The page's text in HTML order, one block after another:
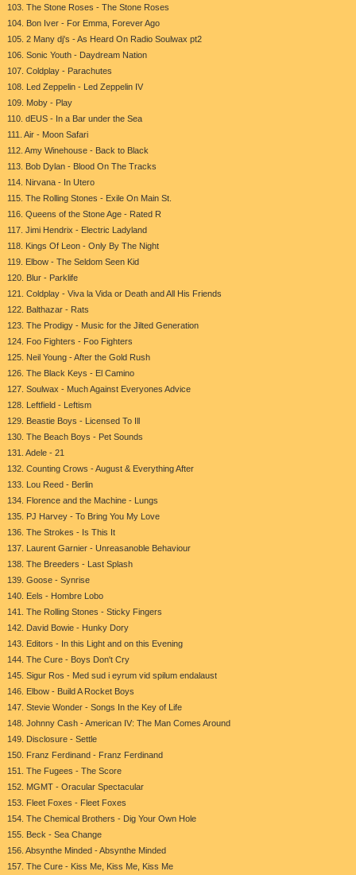
103. The Stone Roses - The Stone Roses
104. Bon Iver - For Emma, Forever Ago
105. 2 Many dj's - As Heard On Radio Soulwax pt2
106. Sonic Youth - Daydream Nation
107. Coldplay - Parachutes
108. Led Zeppelin - Led Zeppelin IV
109. Moby - Play
110. dEUS - In a Bar under the Sea
111. Air - Moon Safari
112. Amy Winehouse - Back to Black
113. Bob Dylan - Blood On The Tracks
114. Nirvana - In Utero
115. The Rolling Stones - Exile On Main St.
116. Queens of the Stone Age - Rated R
117. Jimi Hendrix - Electric Ladyland
118. Kings Of Leon - Only By The Night
119. Elbow - The Seldom Seen Kid
120. Blur - Parklife
121. Coldplay - Viva la Vida or Death and All His Friends
122. Balthazar - Rats
123. The Prodigy - Music for the Jilted Generation
124. Foo Fighters - Foo Fighters
125. Neil Young - After the Gold Rush
126. The Black Keys - El Camino
127. Soulwax - Much Against Everyones Advice
128. Leftfield - Leftism
129. Beastie Boys - Licensed To Ill
130. The Beach Boys - Pet Sounds
131. Adele - 21
132. Counting Crows - August & Everything After
133. Lou Reed - Berlin
134. Florence and the Machine - Lungs
135. PJ Harvey - To Bring You My Love
136. The Strokes - Is This It
137. Laurent Garnier - Unreasanoble Behaviour
138. The Breeders - Last Splash
139. Goose - Synrise
140. Eels - Hombre Lobo
141. The Rolling Stones - Sticky Fingers
142. David Bowie - Hunky Dory
143. Editors - In this Light and on this Evening
144. The Cure - Boys Don't Cry
145. Sigur Ros - Med sud i eyrum vid spilum endalaust
146. Elbow - Build A Rocket Boys
147. Stevie Wonder - Songs In the Key of Life
148. Johnny Cash - American IV: The Man Comes Around
149. Disclosure - Settle
150. Franz Ferdinand - Franz Ferdinand
151. The Fugees - The Score
152. MGMT - Oracular Spectacular
153. Fleet Foxes - Fleet Foxes
154. The Chemical Brothers - Dig Your Own Hole
155. Beck - Sea Change
156. Absynthe Minded - Absynthe Minded
157. The Cure - Kiss Me, Kiss Me, Kiss Me